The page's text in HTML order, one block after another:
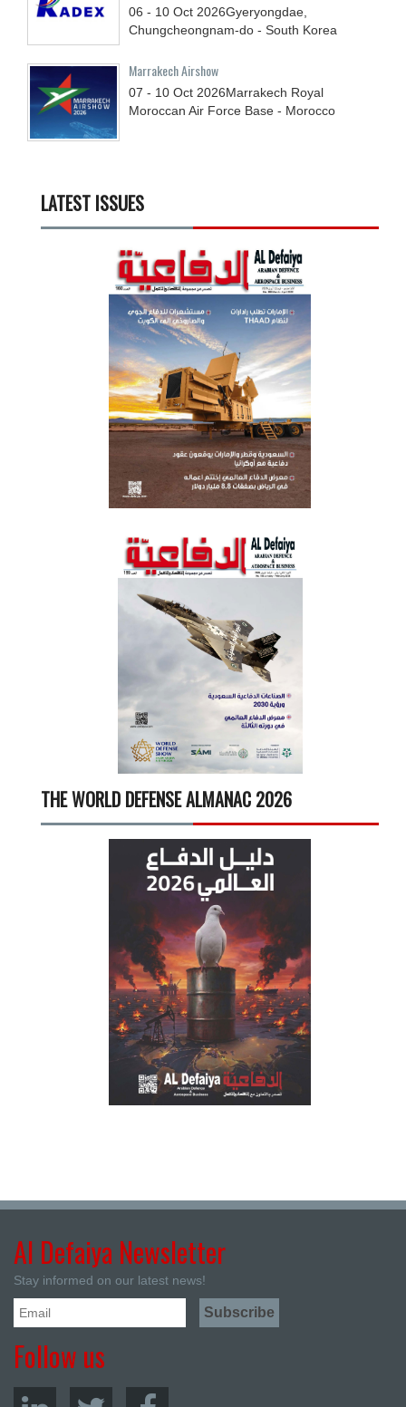
06 - 10 Oct 2026Gyeryongdae,
Chungcheongnam-do - South Korea
Marrakech Airshow
07 - 10 Oct 2026Marrakech Royal
Moroccan Air Force Base - Morocco
LATEST ISSUES
THE WORLD DEFENSE ALMANAC 2026
Al Defaiya Newsletter
Stay informed on our latest news!
Follow us